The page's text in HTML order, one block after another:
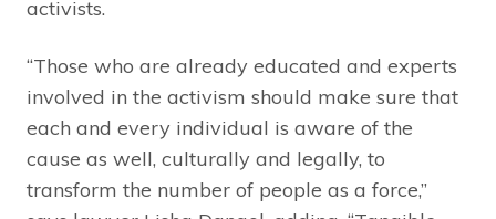
activists.
“Those who are already educated and experts
involved in the activism should make sure that
each and every individual is aware of the
cause as well, culturally and legally, to
transform the number of people as a force,”